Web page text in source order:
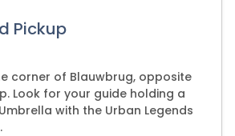
Pickup
corner of Blauwbrug, opposite
Look for your guide holding a
with the Urban Legends